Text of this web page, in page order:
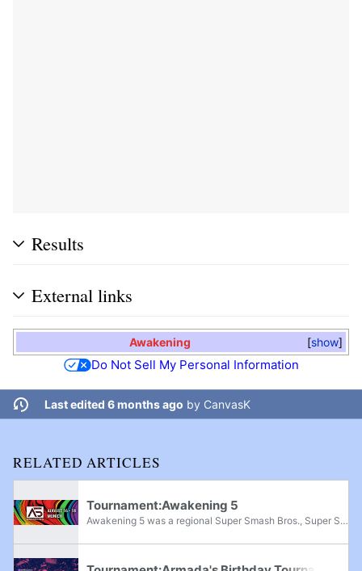
Results
External links
show
Awakening
Do Not Sell My Personal Information
Last edited 6 months ago by CanvasK
RELATED ARTICLES
Tournament:Awakening 5
Awakening 5 was a regional Super Smash Bros., Super Smash Bros. Melee, Super Smash Bros. Ultimate, and Project M tournament held in Zorneding Germany, from August 16th-18th, 2019. It featured top international players like Zamu, Trif, Professor Pro,...